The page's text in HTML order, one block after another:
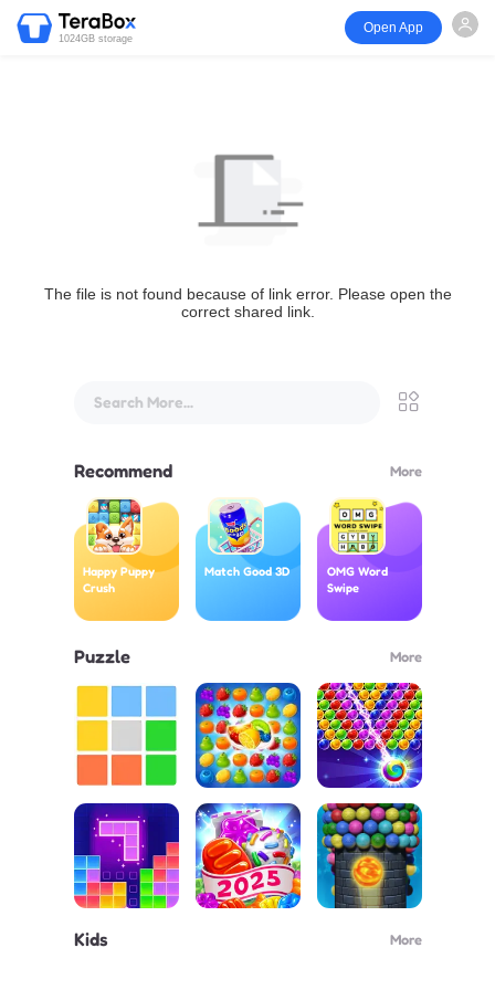
1024GB storage
Open App
The file is not found because of link error. Please open the
correct shared link.